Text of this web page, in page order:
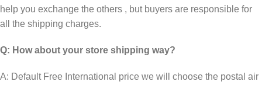
help you exchange the others , but buyers are responsible for
all the shipping charges.
Q: How about your store shipping way?
A: Default Free International price we will choose the postal air